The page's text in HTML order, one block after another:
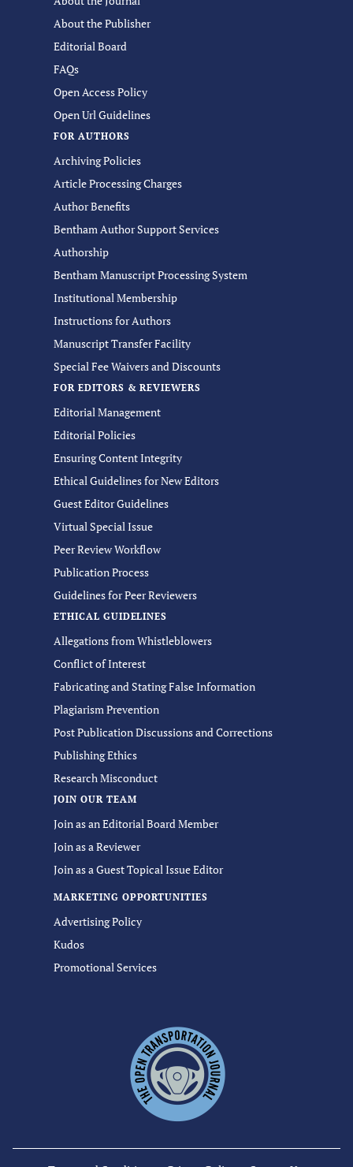
About the Publisher
Editorial Board
FAQs
Open Access Policy
Open Url Guidelines
FOR AUTHORS
Archiving Policies
Article Processing Charges
Author Benefits
Bentham Author Support Services
Authorship
Bentham Manuscript Processing System
Institutional Membership
Instructions for Authors
Manuscript Transfer Facility
Special Fee Waivers and Discounts
FOR EDITORS & REVIEWERS
Editorial Management
Editorial Policies
Ensuring Content Integrity
Ethical Guidelines for New Editors
Guest Editor Guidelines
Virtual Special Issue
Peer Review Workflow
Publication Process
Guidelines for Peer Reviewers
ETHICAL GUIDELINES
Allegations from Whistleblowers
Conflict of Interest
Fabricating and Stating False Information
Plagiarism Prevention
Post Publication Discussions and Corrections
Publishing Ethics
Research Misconduct
JOIN OUR TEAM
Join as an Editorial Board Member
Join as a Reviewer
Join as a Guest Topical Issue Editor
MARKETING OPPORTUNITIES
Advertising Policy
Kudos
Promotional Services